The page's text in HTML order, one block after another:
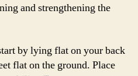
and strengthening the
by lying flat on your back
flat on the ground. Place